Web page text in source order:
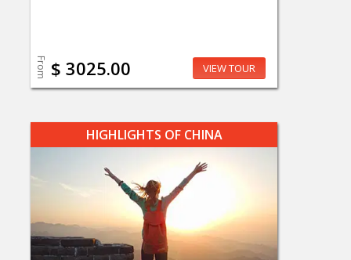
From $ 3025.00 VIEW TOUR
HIGHLIGHTS OF CHINA